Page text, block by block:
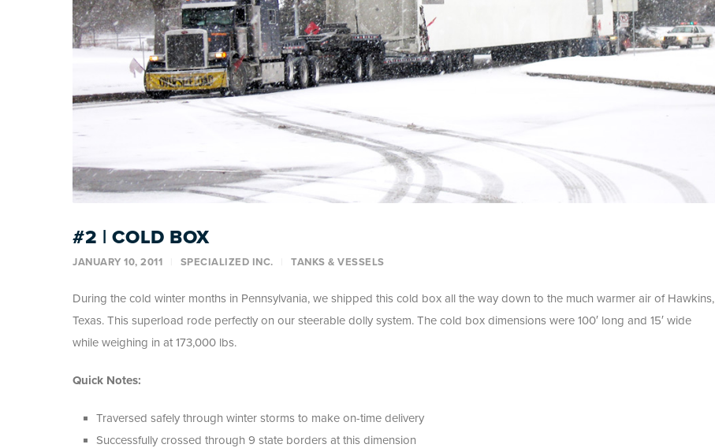
#2 | COLD BOX
JANUARY 10, 2011 SPECIALIZED INC. TANKS & VESSELS
During the cold winter months in Pennsylvania, we shipped this cold box all the way down to the much warmer air of Hawkins,
Texas. This superload rode perfectly on our steerable dolly system. The cold box dimensions were 100′ long and 15′ wide
while weighing in at 173,000 lbs.
Quick Notes:
Traversed safely through winter storms to make on-time delivery
Successfully crossed through 9 state borders at this dimension